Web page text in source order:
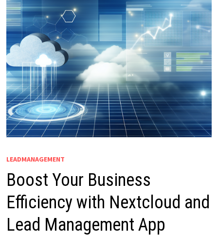
LEADMANAGEMENT
Boost Your Business
Efficiency with Nextcloud and
Lead Management App